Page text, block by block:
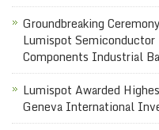
Groundbreaking
Lumispot
Components Industrial
Lumispot Awarded
Geneva International